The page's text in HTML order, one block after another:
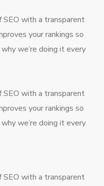
with a transparent
your rankings so
we’re doing it every
with a transparent
your rankings so
we’re doing it every
with a transparent